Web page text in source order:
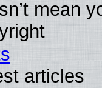
mean
articles